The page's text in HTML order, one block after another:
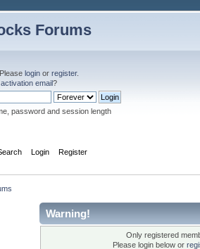
Forums
. Please login or register.
activation email?
password and session length
Login Register
Warning!
Only registered
Please login below or